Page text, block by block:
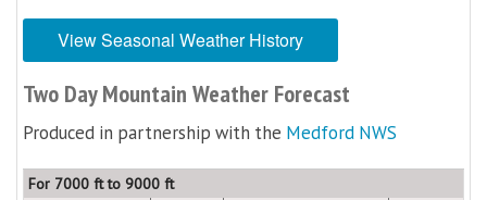
View Seasonal Weather History
Two Day Mountain Weather Forecast
Produced in partnership with the Medford NWS
For 7000 ft to 9000 ft